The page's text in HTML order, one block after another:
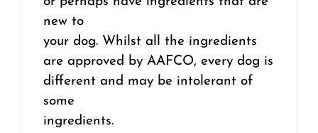
new to
your dog. Whilst all the ingredients
are approved by AAFCO, every dog is
different and may be intolerant of
some
ingredients.